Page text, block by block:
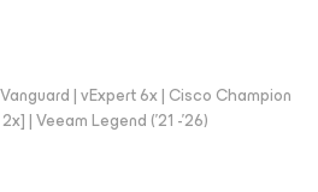
| vExpert 6x | Cisco Champion
| Veeam Legend ('21 -'26)